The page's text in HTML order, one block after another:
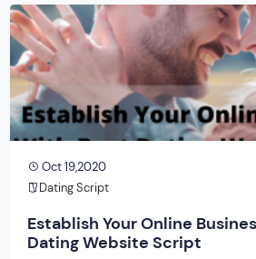
Oct 19,2020
Dating Script
Establish Your Online
Dating Website Script